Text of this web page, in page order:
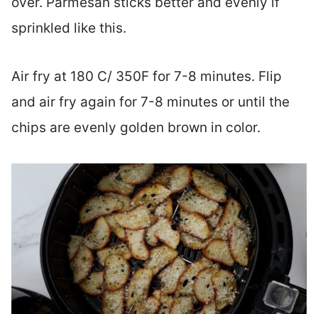
sprinkled like this.
Air fry at 180 C/ 350F for 7-8 minutes. Flip
and air fry again for 7-8 minutes or until the
chips are evenly golden brown in color.